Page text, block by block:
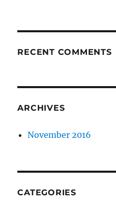
RECENT COMMENTS
ARCHIVES
November 2016
CATEGORIES